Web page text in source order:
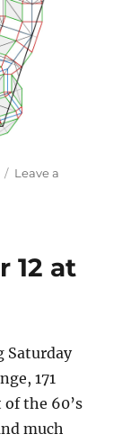
Leave a
12 at
Saturday
171
the 60’s
much